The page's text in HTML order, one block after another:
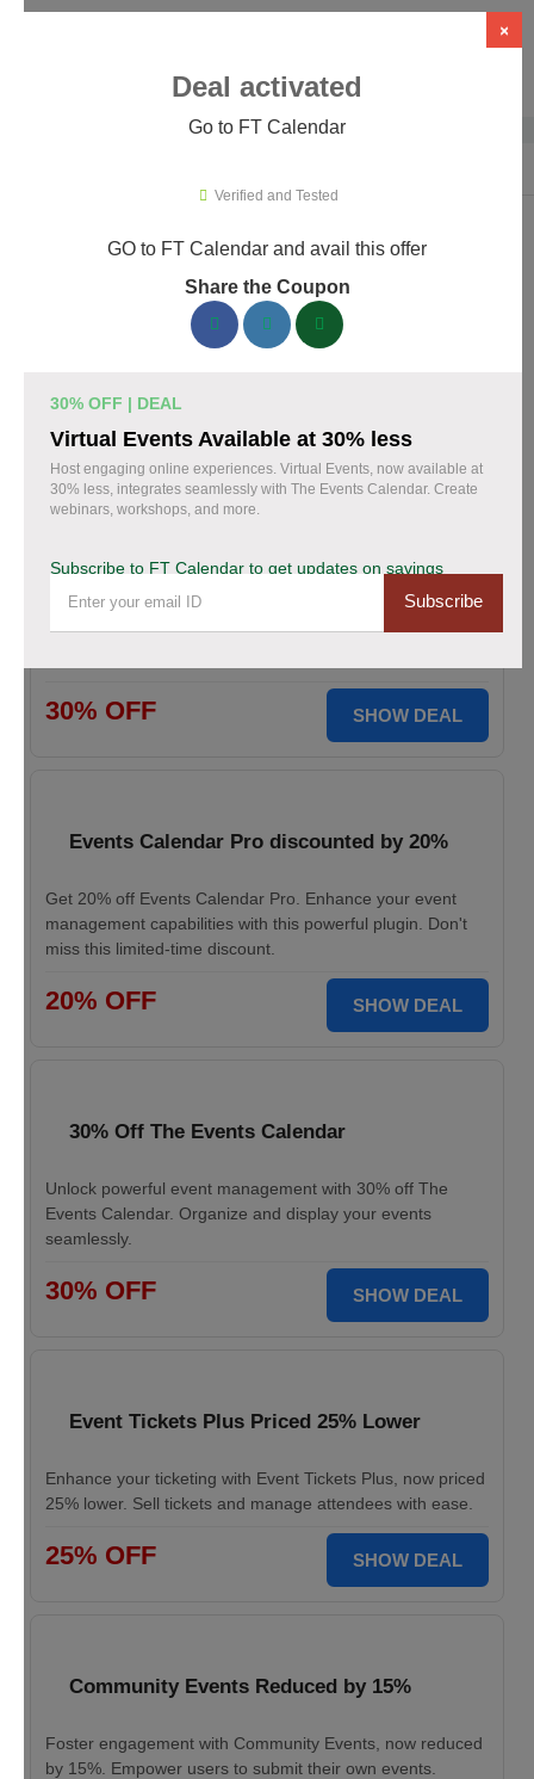
FT Calendar Promo Codes & Coupons
153 verified FT Calendar coupons available now. Save up to
Top FT Calendar Discount Codes August 10 2026
Don’t miss your chance to grab 30% off on all FT
CALENDAR plans this Black Friday. Save instantly and
30% OFF SHOW DEAL
Events Calendar Pro discounted by 20%
Get 20% off Events Calendar Pro. Enhance your event
management capabilities with this powerful plugin. Don't
miss this limited-time discount.
20% OFF SHOW DEAL
30% Off The Events Calendar
Unlock powerful event management with 30% off The
Events Calendar. Organize and display your events
seamlessly.
30% OFF SHOW DEAL
Event Tickets Plus Priced 25% Lower
Enhance your ticketing with Event Tickets Plus, now priced
25% lower. Sell tickets and manage attendees with ease.
25% OFF SHOW DEAL
Community Events Reduced by 15%
Foster engagement with Community Events, now reduced
by 15%. Empower users to submit their own events.
×
Deal activated
Go to FT Calendar
Verified and Tested
GO to FT Calendar and avail this offer
Share the Coupon
30% OFF | DEAL
Virtual Events Available at 30% less
Host engaging online experiences. Virtual Events, now available at
30% less, integrates seamlessly with The Events Calendar. Create
webinars, workshops, and more.
Subscribe to FT Calendar to get updates on savings
Subscribe